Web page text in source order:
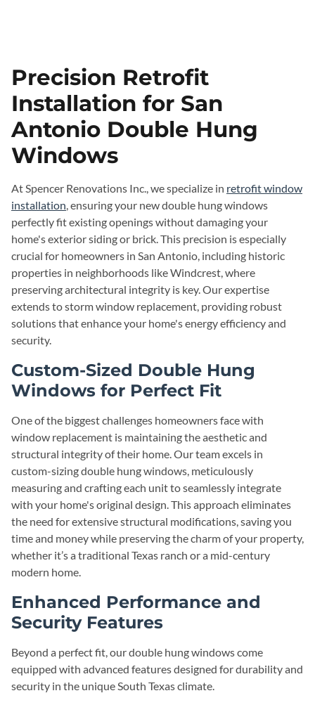
Precision Retrofit
Installation for San
Antonio Double Hung
Windows
At Spencer Renovations Inc., we specialize in retrofit window
installation, ensuring your new double hung windows
perfectly fit existing openings without damaging your
home's exterior siding or brick. This precision is especially
crucial for homeowners in San Antonio, including historic
properties in neighborhoods like Windcrest, where
preserving architectural integrity is key. Our expertise
extends to storm window replacement, providing robust
solutions that enhance your home's energy efficiency and
security.
Custom-Sized Double Hung
Windows for Perfect Fit
One of the biggest challenges homeowners face with
window replacement is maintaining the aesthetic and
structural integrity of their home. Our team excels in
custom-sizing double hung windows, meticulously
measuring and crafting each unit to seamlessly integrate
with your home's original design. This approach eliminates
the need for extensive structural modifications, saving you
time and money while preserving the charm of your property,
whether it’s a traditional Texas ranch or a mid-century
modern home.
Enhanced Performance and
Security Features
Beyond a perfect fit, our double hung windows come
equipped with advanced features designed for durability and
security in the unique South Texas climate.